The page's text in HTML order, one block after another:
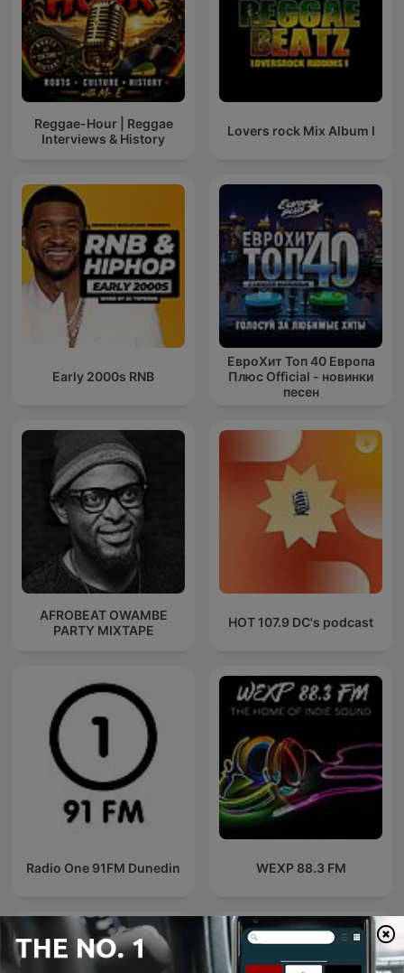
Reggae-Hour | Reggae
Interviews & History
Lovers rock Mix Album I
Early 2000s RNB
ЕвроХит Топ 40 Европа
Плюс Official - новинки
песен
AFROBEAT OWAMBE
PARTY MIXTAPE
HOT 107.9 DC's podcast
Radio One 91FM Dunedin WEXP 88.3 FM